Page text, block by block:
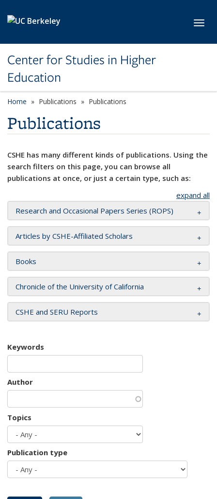
Center for Studies in Higher
Education
Home Publications Publications
Publications
CSHE has many different kinds of publications. Using the
search filters on this page, you can browse all
publications at once, or just a certain type, such as:
expand all
Research and Occasional Papers Series (ROPS)
Articles by CSHE-Affiliated Scholars
Books
Chronicle of the University of California
CSHE and SERU Reports
Keywords
Author
Topics
Publication type